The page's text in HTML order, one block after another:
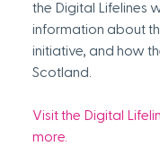
the Digital Lifelines
information about
initiative, and how
Scotland.
Visit the Digital
more.